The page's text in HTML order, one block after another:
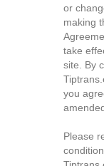
or
making
take
site. By
you
Please